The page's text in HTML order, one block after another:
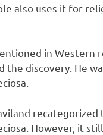
also uses it for
in Western
discovery. He
However, it